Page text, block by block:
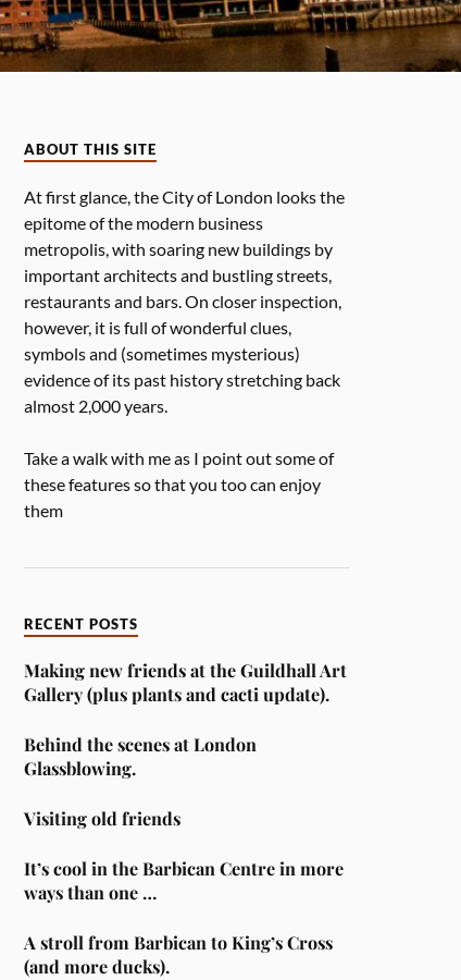
ABOUT THIS SITE
At first glance, the City of London looks the
epitome of the modern business
metropolis, with soaring new buildings by
important architects and bustling streets,
restaurants and bars. On closer inspection,
however, it is full of wonderful clues,
symbols and (sometimes mysterious)
evidence of its past history stretching back
almost 2,000 years.
Take a walk with me as I point out some of
these features so that you too can enjoy
them
RECENT POSTS
Making new friends at the Guildhall Art
Gallery (plus plants and cacti update).
Behind the scenes at London
Glassblowing.
Visiting old friends
It’s cool in the Barbican Centre in more
ways than one …
A stroll from Barbican to King’s Cross
(and more ducks).